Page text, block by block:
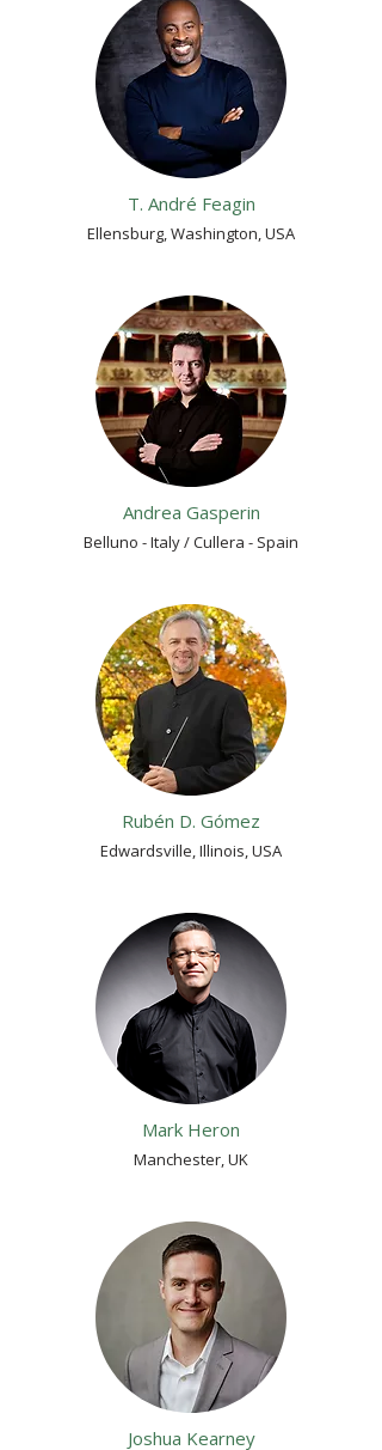
T. André Feagin
Ellensburg, Washington, USA
Andrea Gasperin
Belluno - Italy / Cullera - Spain
Rubén D. Gómez
Edwardsville, Illinois, USA
Mark Heron
Manchester, UK
Joshua Kearney